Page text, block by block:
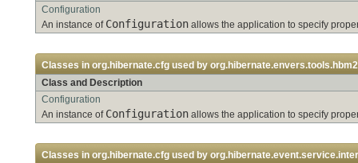
Configuration
An instance of Configuration allows the application to specify
Classes in org.hibernate.cfg used by
Class and Description
Configuration
An instance of Configuration allows the application to specify
Classes in org.hibernate.cfg used by